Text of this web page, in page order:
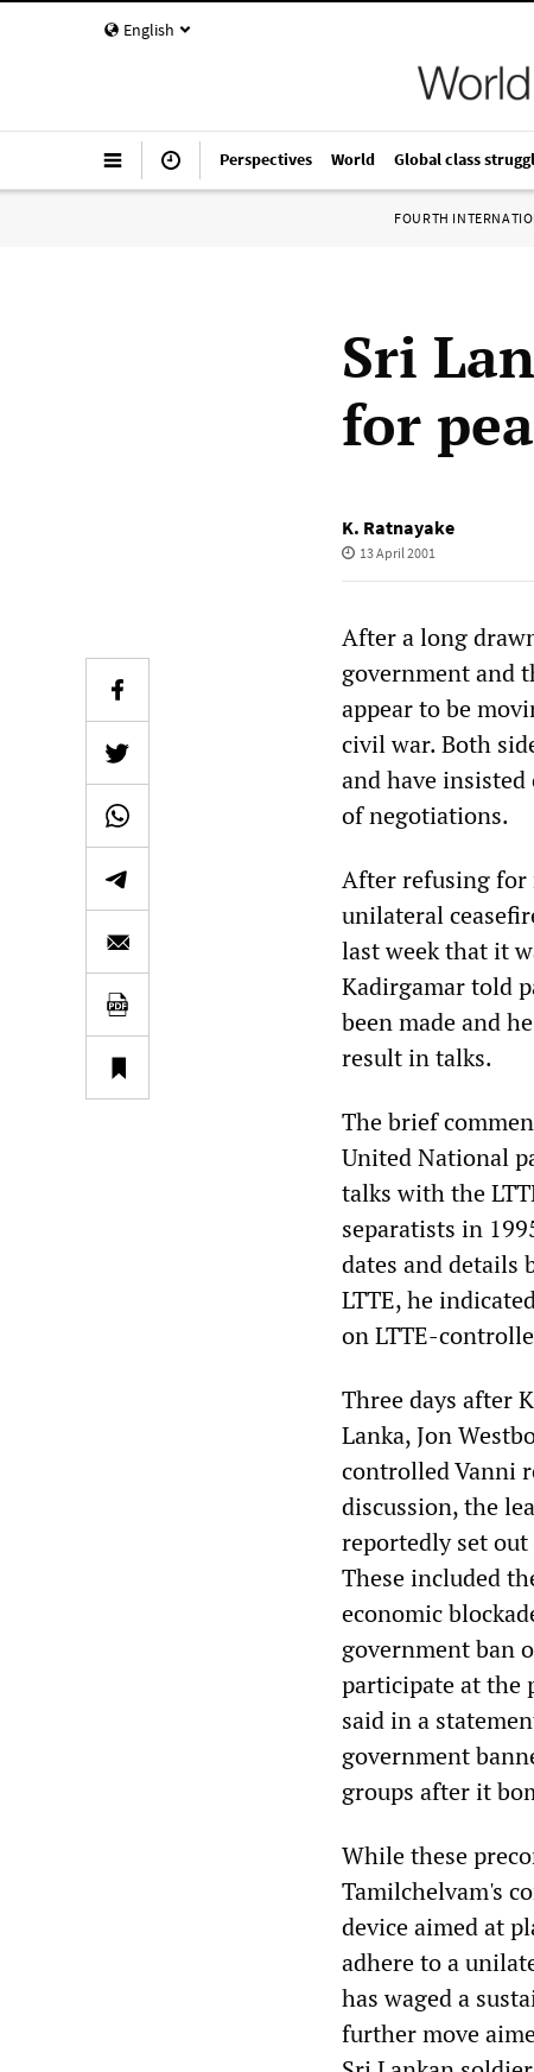
English
Perspectives World Global class
FOURTH
Sri
for
K. Ratnayake
13 April 2001
After a long
government and
appear to be
civil war. Both
and have
of negotiations.
After refusing for
unilateral
last week that it
Kadirgamar told
been made and
result in talks.
The brief
United National
talks with the
separatists in
dates and details
LTTE, he
on LTTE-
Three days after
Lanka, Jon
controlled Vanni
discussion, the
reportedly set
These included
economic
government ban
participate at the
said in a
government
groups after it
While these
Tamilchelvam's
device aimed at
adhere to a
has waged a
further move